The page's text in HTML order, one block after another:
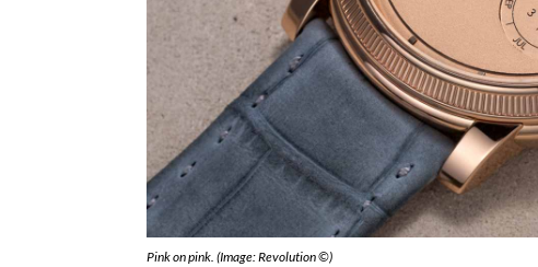
Pink on pink. (Image: Revolution ©)